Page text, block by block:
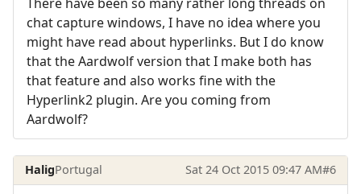
chat capture windows, I have no idea where you
might have read about hyperlinks. But I do know
that the Aardwolf version that I make both has
that feature and also works fine with the
Hyperlink2 plugin. Are you coming from
Aardwolf?
HaligPortugal Sat 24 Oct 2015 09:47 AM#6